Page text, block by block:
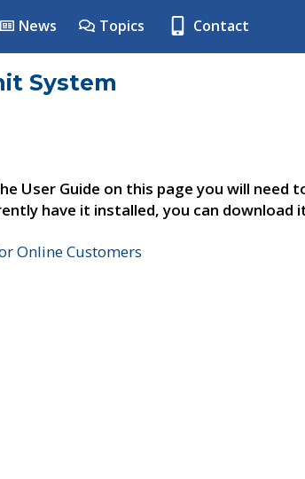
News Topics Contact
System
User Guide on this page you will need
have it installed, you can download
Online Customers